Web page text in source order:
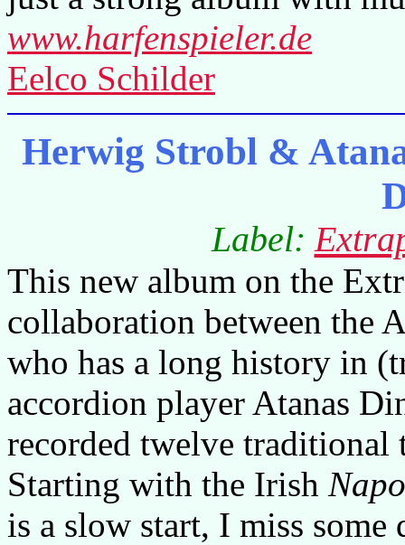
www.harfenspieler.de
Eelco Schilder
Herwig Strobl &
Label:
This new album on the
collaboration between the
who has a long history in
accordion player Atanas
recorded twelve traditional
Starting with the Irish
is a slow start, I miss